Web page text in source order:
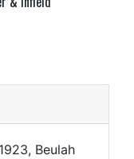
Beulah